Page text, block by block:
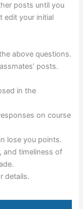
posts until you
edit your initial
above questions.
posts.
in the
on course
lose you points.
and timeliness of
details.